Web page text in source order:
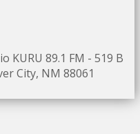
KURU 89.1 FM - 519 B
City, NM 88061